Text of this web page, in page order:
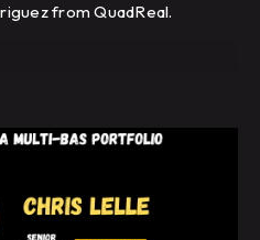
from QuadReal.